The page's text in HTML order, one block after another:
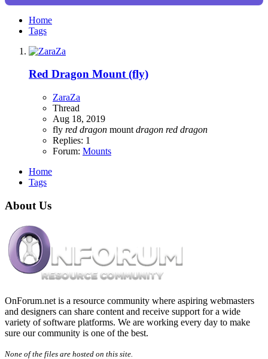
Home
Tags
Red Dragon Mount (fly)
ZaraZa
Thread
Aug 18, 2019
fly red dragon mount dragon red dragon
Replies: 1
Forum: Mounts
Home
Tags
About Us
OnForum.net is a resource community where aspiring webmasters
and designers can share content and receive support for a wide
variety of software platforms. We are working every day to make
sure our community is one of the best.
None of the files are hosted on this site.